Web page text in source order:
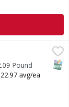
Pound
avg/ea